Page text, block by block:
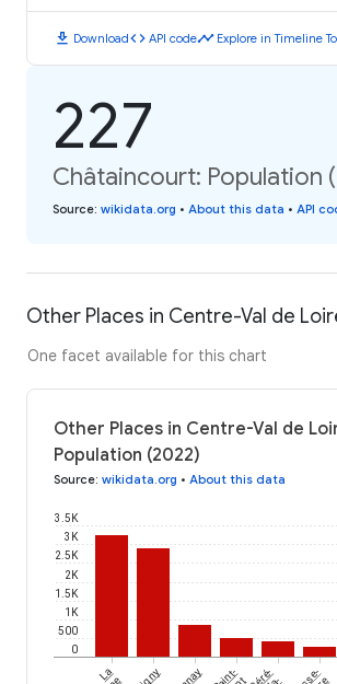
download Downloadcode API codetimeline Explore in Timeline
227
Châtaincourt: Population
Source: wikidata.org • About this data • API
Other Places in Centre-Val de
One facet available for this chart
Other Places in Centre-Val de
Population (2022)
Source: wikidata.org • About this data
0
500
1K
1.5K
2K
2.5K
3K
3.5K
La